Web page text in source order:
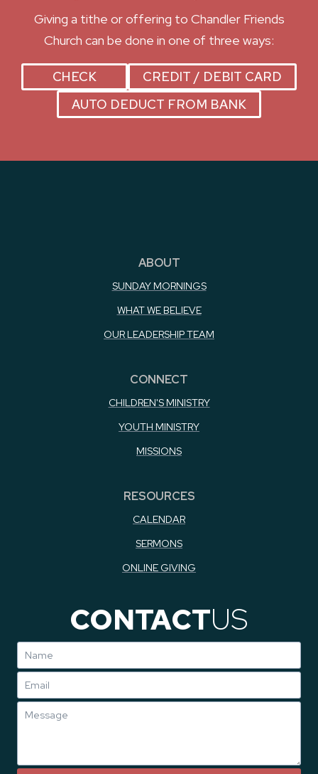
Giving a tithe or offering to Chandler Friends
Church can be done in one of three ways:
CHECK
CREDIT / DEBIT CARD
AUTO DEDUCT FROM BANK
ABOUT
SUNDAY MORNINGS
WHAT WE BELIEVE
OUR LEADERSHIP TEAM
CONNECT
CHILDREN'S MINISTRY
YOUTH MINISTRY
MISSIONS
RESOURCES
CALENDAR
SERMONS
ONLINE GIVING
CONTACTUS